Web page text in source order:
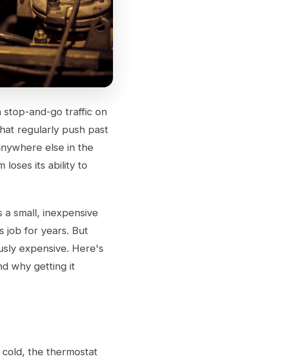
stop-and-go traffic on
regularly push past
else in the
loses its ability to
small, inexpensive
job for years. But
expensive. Here's
why getting it
the thermostat